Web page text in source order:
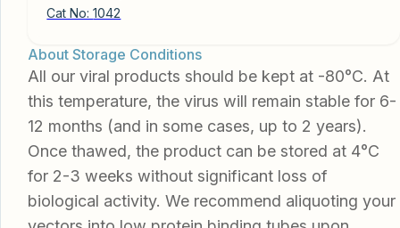
Cat No:1042
About Storage Conditions
All our viral products should be kept at -80°C. At
this temperature, the virus will remain stable for 6-
12 months (and in some cases, up to 2 years).
Once thawed, the product can be stored at 4°C
for 2-3 weeks without significant loss of
biological activity. We recommend aliquoting your